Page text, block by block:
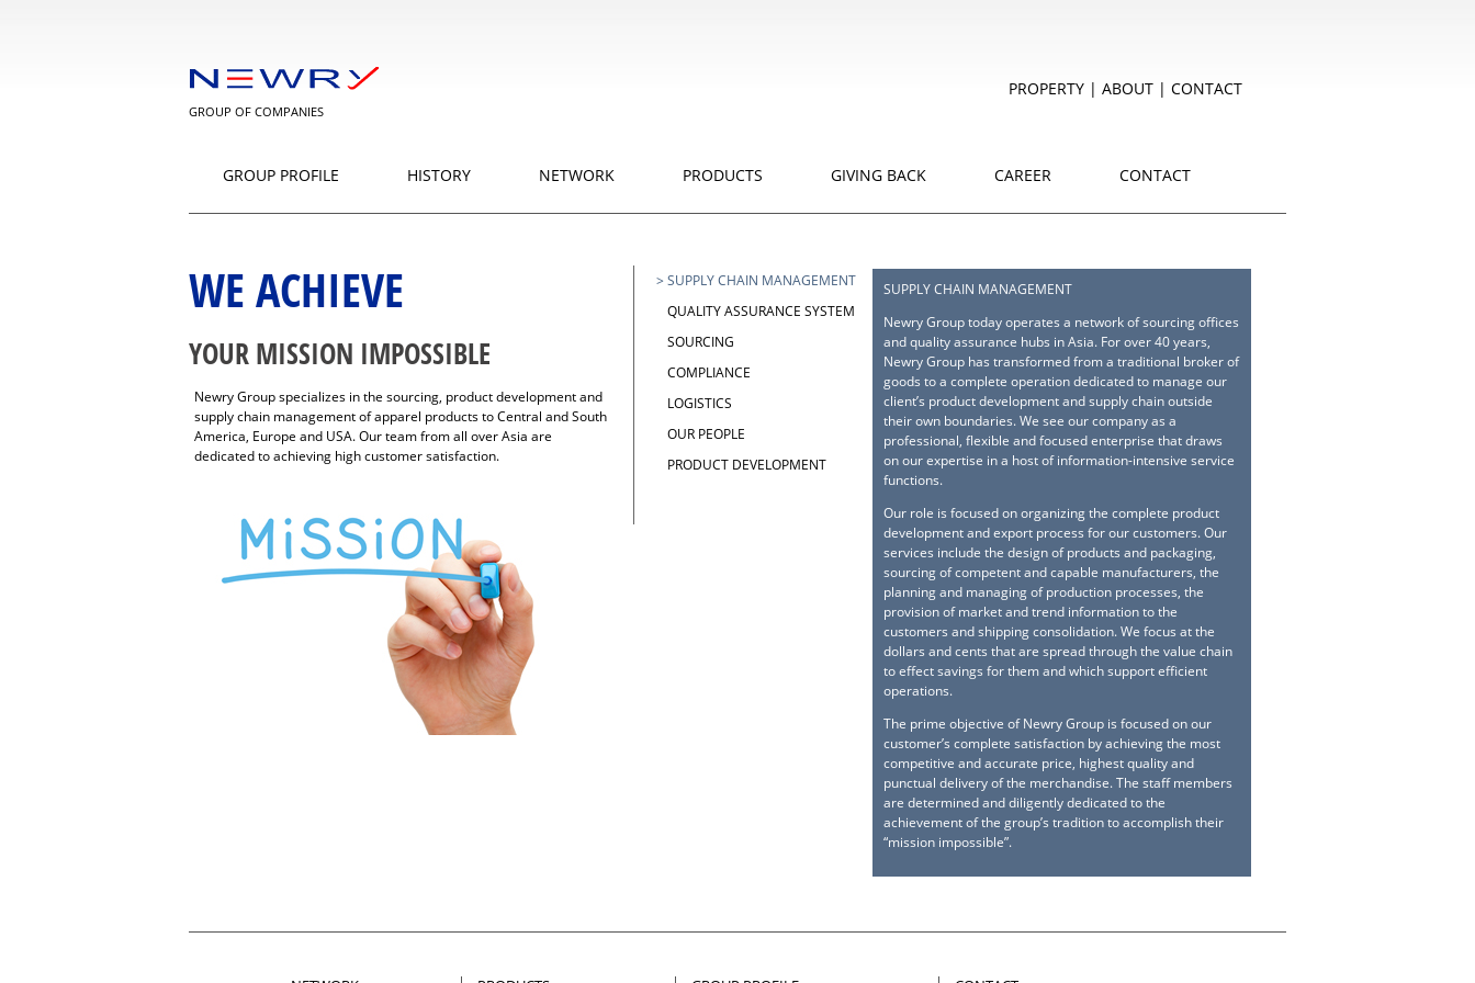
GROUP OF COMPANIES
PROPERTY | ABOUT | CONTACT
GROUP PROFILE HISTORY NETWORK PRODUCTS GIVING BACK CAREER CONTACT
WE ACHIEVE
YOUR MISSION IMPOSSIBLE
Newry Group specializes in the sourcing, product development and
supply chain management of apparel products to Central and South
America, Europe and USA. Our team from all over Asia are
dedicated to achieving high customer satisfaction.
>SUPPLY CHAIN MANAGEMENT
QUALITY ASSURANCE SYSTEM
SOURCING
COMPLIANCE
LOGISTICS
OUR PEOPLE
PRODUCT DEVELOPMENT
SUPPLY CHAIN MANAGEMENT
Newry Group today operates a network of sourcing offices
and quality assurance hubs in Asia. For over 40 years,
Newry Group has transformed from a traditional broker of
goods to a complete operation dedicated to manage our
client’s product development and supply chain outside
their own boundaries. We see our company as a
professional, flexible and focused enterprise that draws
on our expertise in a host of information-intensive service
functions.
Our role is focused on organizing the complete product
development and export process for our customers. Our
services include the design of products and packaging,
sourcing of competent and capable manufacturers, the
planning and managing of production processes, the
provision of market and trend information to the
customers and shipping consolidation. We focus at the
dollars and cents that are spread through the value chain
to effect savings for them and which support efficient
operations.
The prime objective of Newry Group is focused on our
customer’s complete satisfaction by achieving the most
competitive and accurate price, highest quality and
punctual delivery of the merchandise. The staff members
are determined and diligently dedicated to the
achievement of the group’s tradition to accomplish their
“mission impossible”.